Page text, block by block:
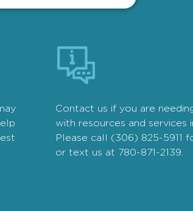
Contact us if you are
with resources and services
Please call (306) 825-5911
or text us at 780-871-2139.